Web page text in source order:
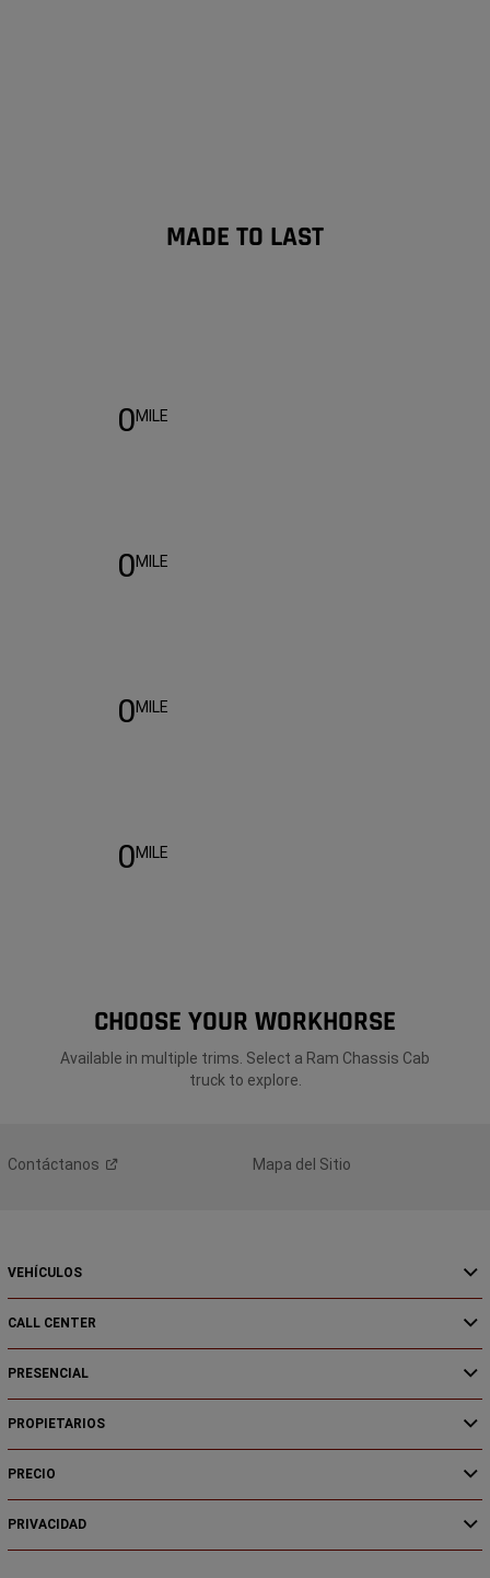
MADE TO LAST
0MILE
0MILE
0MILE
0MILE
CHOOSE YOUR WORKHORSE
Available in multiple trims. Select a Ram Chassis Cab
truck to explore.
Contáctanos Mapa del Sitio
VEHÍCULOS
CALL CENTER
PRESENCIAL
PROPIETARIOS
PRECIO
PRIVACIDAD